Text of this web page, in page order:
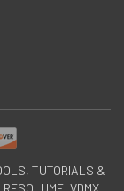
TUTORIALS &